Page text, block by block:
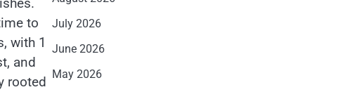
to
with 1
and
rooted
July 2026
June 2026
May 2026